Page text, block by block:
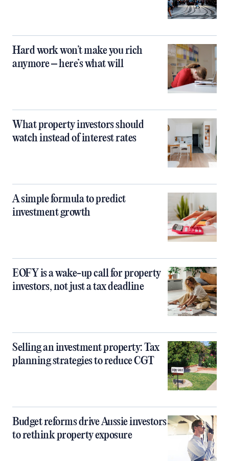
Hard work won’t make you rich
anymore – here’s what will
What property investors should
watch instead of interest rates
A simple formula to predict
investment growth
EOFY is a wake-up call for property
investors, not just a tax deadline
Selling an investment property: Tax
planning strategies to reduce CGT
Budget reforms drive Aussie investors
to rethink property exposure